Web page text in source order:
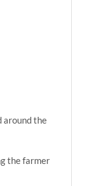
around the
the farmer